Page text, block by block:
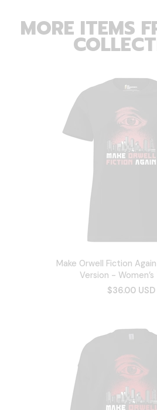
MORE ITEMS
Make Orwell Fiction
Version -
$36.00 USD